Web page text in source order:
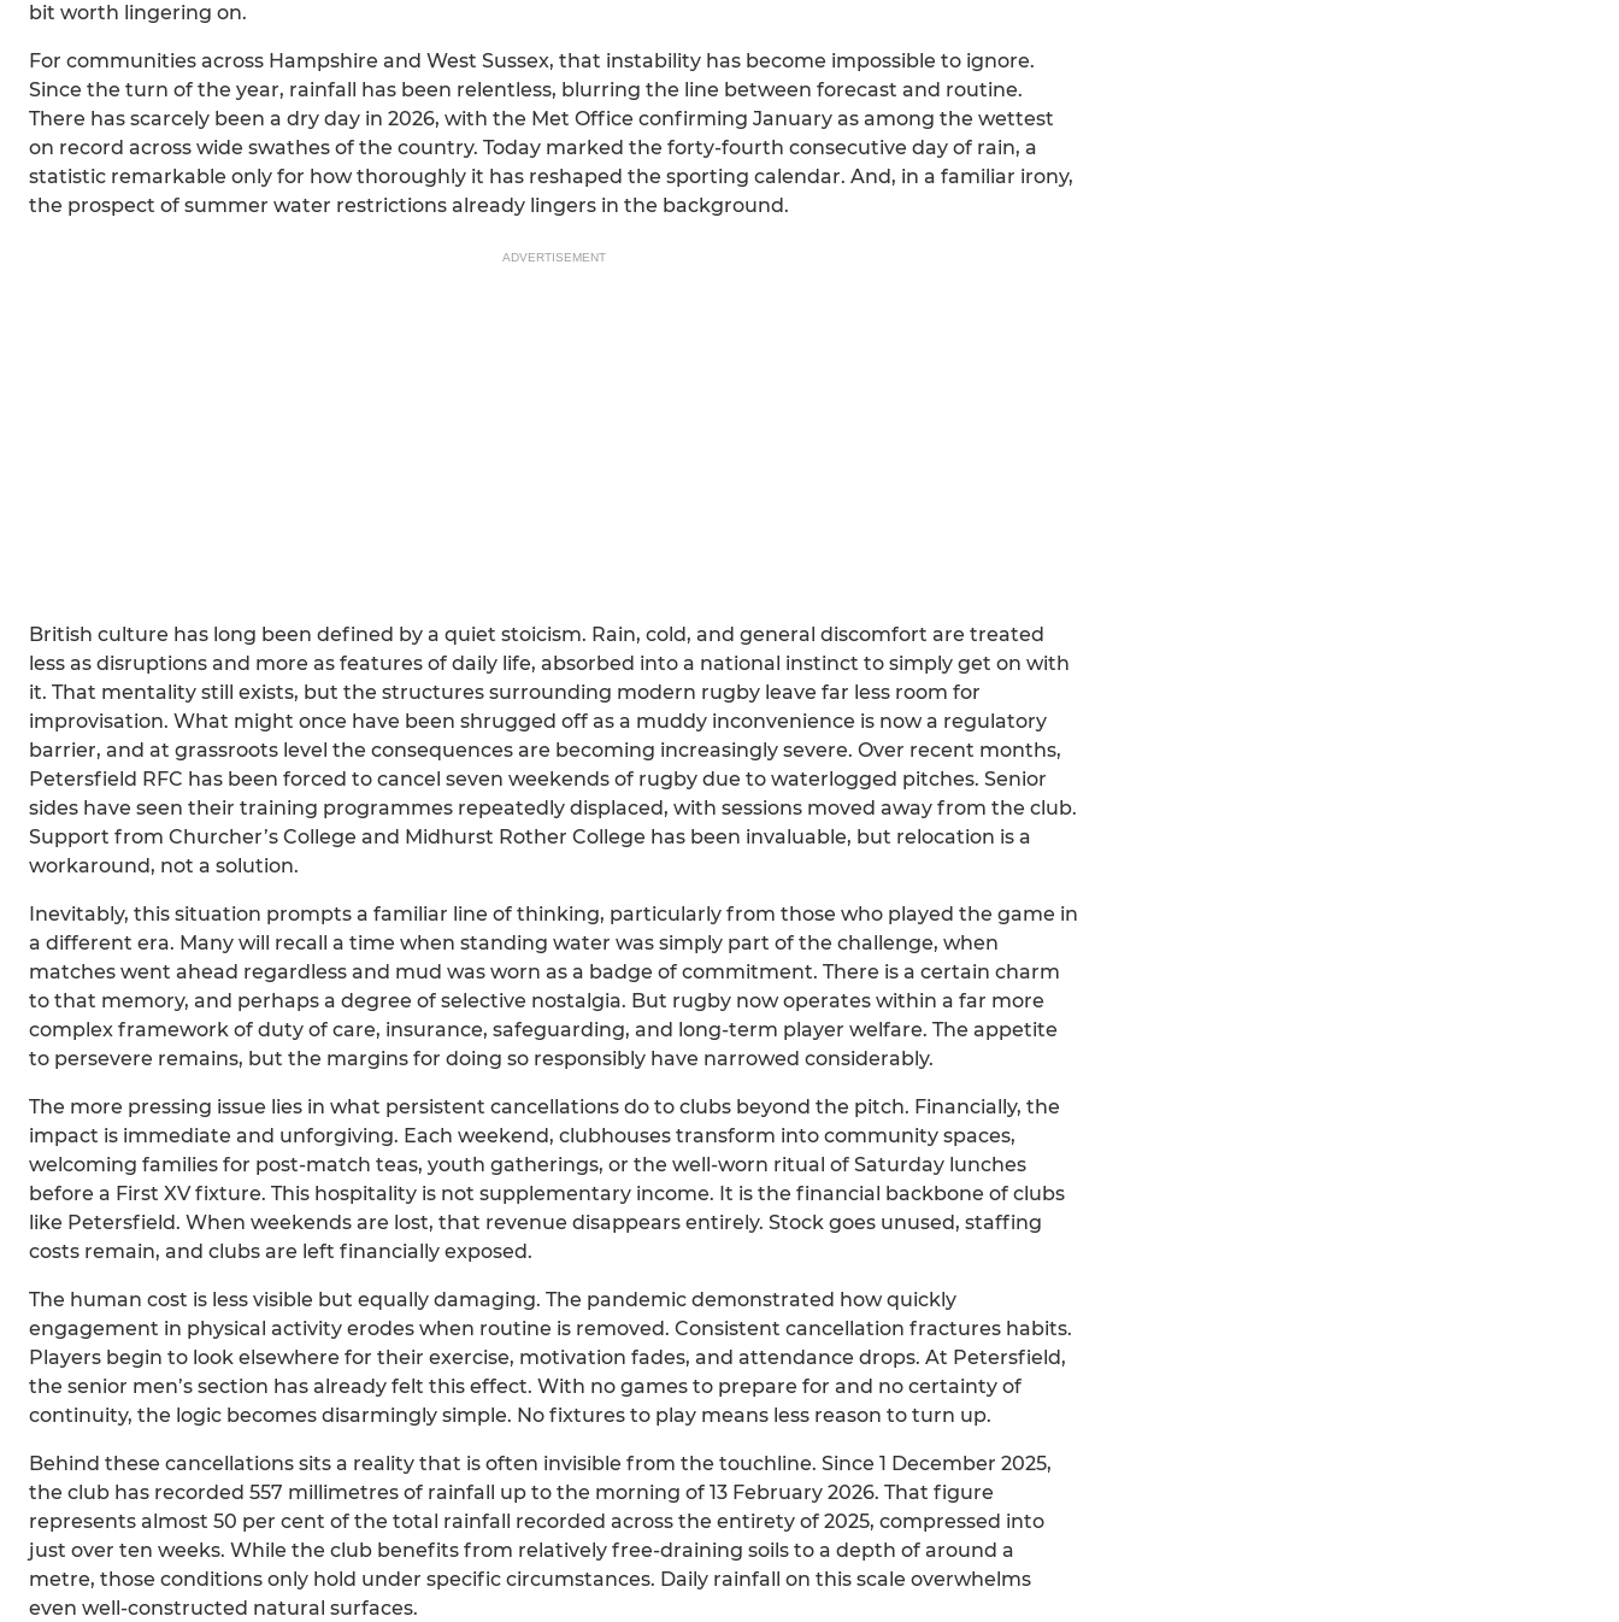
bit worth lingering on.
For communities across Hampshire and West Sussex, that instability has become impossible to ignore.
Since the turn of the year, rainfall has been relentless, blurring the line between forecast and routine.
There has scarcely been a dry day in 2026, with the Met Office confirming January as among the wettest
on record across wide swathes of the country. Today marked the forty-fourth consecutive day of rain, a
statistic remarkable only for how thoroughly it has reshaped the sporting calendar. And, in a familiar irony,
the prospect of summer water restrictions already lingers in the background.
ADVERTISEMENT
British culture has long been defined by a quiet stoicism. Rain, cold, and general discomfort are treated
less as disruptions and more as features of daily life, absorbed into a national instinct to simply get on with
it. That mentality still exists, but the structures surrounding modern rugby leave far less room for
improvisation. What might once have been shrugged off as a muddy inconvenience is now a regulatory
barrier, and at grassroots level the consequences are becoming increasingly severe. Over recent months,
Petersfield RFC has been forced to cancel seven weekends of rugby due to waterlogged pitches. Senior
sides have seen their training programmes repeatedly displaced, with sessions moved away from the club.
Support from Churcher’s College and Midhurst Rother College has been invaluable, but relocation is a
workaround, not a solution.
Inevitably, this situation prompts a familiar line of thinking, particularly from those who played the game in
a different era. Many will recall a time when standing water was simply part of the challenge, when
matches went ahead regardless and mud was worn as a badge of commitment. There is a certain charm
to that memory, and perhaps a degree of selective nostalgia. But rugby now operates within a far more
complex framework of duty of care, insurance, safeguarding, and long-term player welfare. The appetite
to persevere remains, but the margins for doing so responsibly have narrowed considerably.
The more pressing issue lies in what persistent cancellations do to clubs beyond the pitch. Financially, the
impact is immediate and unforgiving. Each weekend, clubhouses transform into community spaces,
welcoming families for post-match teas, youth gatherings, or the well-worn ritual of Saturday lunches
before a First XV fixture. This hospitality is not supplementary income. It is the financial backbone of clubs
like Petersfield. When weekends are lost, that revenue disappears entirely. Stock goes unused, staffing
costs remain, and clubs are left financially exposed.
The human cost is less visible but equally damaging. The pandemic demonstrated how quickly
engagement in physical activity erodes when routine is removed. Consistent cancellation fractures habits.
Players begin to look elsewhere for their exercise, motivation fades, and attendance drops. At Petersfield,
the senior men’s section has already felt this effect. With no games to prepare for and no certainty of
continuity, the logic becomes disarmingly simple. No fixtures to play means less reason to turn up.
Behind these cancellations sits a reality that is often invisible from the touchline. Since 1 December 2025,
the club has recorded 557 millimetres of rainfall up to the morning of 13 February 2026. That figure
represents almost 50 per cent of the total rainfall recorded across the entirety of 2025, compressed into
just over ten weeks. While the club benefits from relatively free-draining soils to a depth of around a
metre, those conditions only hold under specific circumstances. Daily rainfall on this scale overwhelms
even well-constructed natural surfaces.